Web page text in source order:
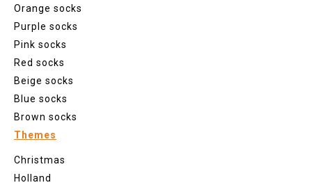
Orange socks
Purple socks
Pink socks
Red socks
Beige socks
Blue socks
Brown socks
Themes
Christmas
Holland